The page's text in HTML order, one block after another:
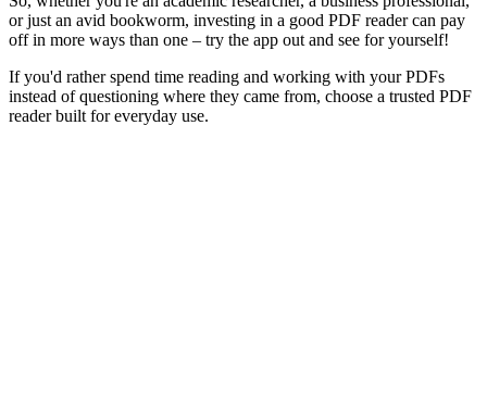
or just an avid bookworm, investing in a good PDF reader can pay
off in more ways than one – try the app out and see for yourself!
If you'd rather spend time reading and working with your PDFs
instead of questioning where they came from, choose a trusted PDF
reader built for everyday use.